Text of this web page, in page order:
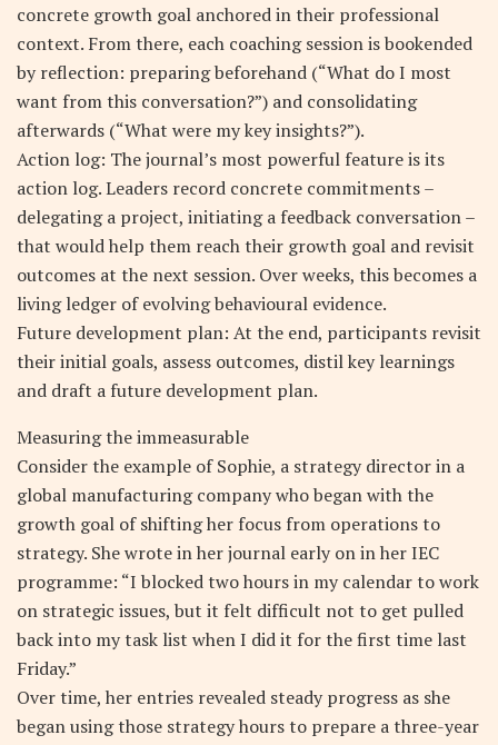
concrete growth goal anchored in their professional
context. From there, each coaching session is bookended
by reflection: preparing beforehand (“What do I most
want from this conversation?”) and consolidating
afterwards (“What were my key insights?”).
Action log: The journal’s most powerful feature is its
action log. Leaders record concrete commitments –
delegating a project, initiating a feedback conversation –
that would help them reach their growth goal and revisit
outcomes at the next session. Over weeks, this becomes a
living ledger of evolving behavioural evidence.
Future development plan: At the end, participants revisit
their initial goals, assess outcomes, distil key learnings
and draft a future development plan.
Measuring the immeasurable
Consider the example of Sophie, a strategy director in a
global manufacturing company who began with the
growth goal of shifting her focus from operations to
strategy. She wrote in her journal early on in her IEC
programme: “I blocked two hours in my calendar to work
on strategic issues, but it felt difficult not to get pulled
back into my task list when I did it for the first time last
Friday.”
Over time, her entries revealed steady progress as she
began using those strategy hours to prepare a three-year